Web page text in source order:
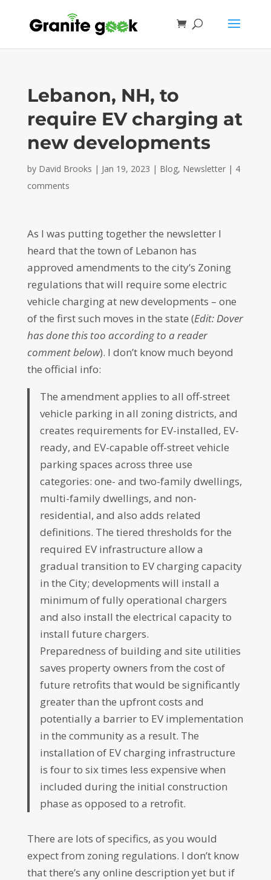
Lebanon, NH, to
require EV charging at
new developments
by David Brooks | Jan 19, 2023 | Blog, Newsletter| 4
comments
As I was putting together the newsletter I
heard that the town of Lebanon has
approved amendments to the city’s Zoning
regulations that will require some electric
vehicle charging at new developments – one
of the first such moves in the state (Edit: Dover
has done this too according to a reader
comment below). I don’t know much beyond
the official info:
The amendment applies to all off-street
vehicle parking in all zoning districts, and
creates requirements for EV-installed, EV-
ready, and EV-capable off-street vehicle
parking spaces across three use
categories: one- and two-family dwellings,
multi-family dwellings, and non-
residential, and also adds related
definitions. The tiered thresholds for the
required EV infrastructure allow a
gradual transition to EV charging capacity
in the City; developments will install a
minimum of fully operational chargers
and also install the electrical capacity to
install future chargers.
Preparedness of building and site utilities
saves property owners from the cost of
future retrofits that would be significantly
greater than the upfront costs and
potentially a barrier to EV implementation
in the community as a result. The
installation of EV charging infrastructure
is four to six times less expensive when
included during the initial construction
phase as opposed to a retrofit.
There are lots of specifics, as you would
expect from zoning regulations. I don’t know
that there’s any online description yet but if